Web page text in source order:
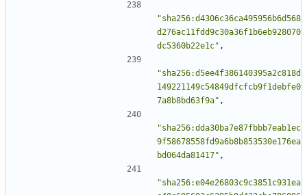
"sha256:d4306c36ca495956b6d568
d276ac11fdd9c30a36f1b6eb928070
dc5360b22e1c" ,
"sha256:d5ee4f386140395a2c818d
149221149c54849dfcfcb9f1debfe0
7a8b8bd63f9a" ,
"sha256:dda30ba7e87fbbb7eab1ec
9f58678558fd9a6b8b853530e176ea
bd064da81417" ,
"sha256:e04e26803c9c3851c931ea